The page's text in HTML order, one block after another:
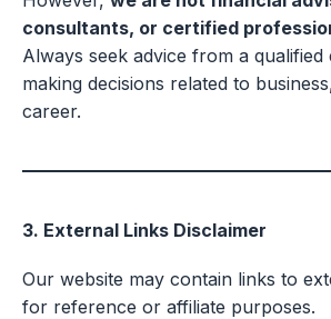
consultants, or certified
Always seek advice from a
making decisions related to
career.
3. External Links Disclaimer
Our website may contain links to
for reference or affiliate purposes.